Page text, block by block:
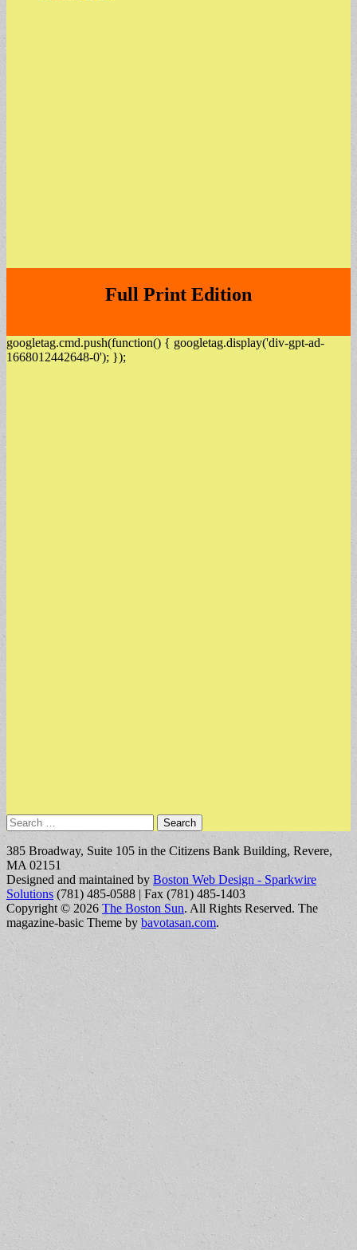
Full Print Edition
googletag.cmd.push(function() { googletag.display('div-gpt-ad-
1668012442648-0'); });
Search
for:
385 Broadway, Suite 105 in the Citizens Bank Building, Revere,
MA 02151
Designed and maintained by Boston Web Design - Sparkwire
Solutions (781) 485-0588 | Fax (781) 485-1403
Copyright © 2026 The Boston Sun. All Rights Reserved. The
magazine-basic Theme by bavotasan.com.